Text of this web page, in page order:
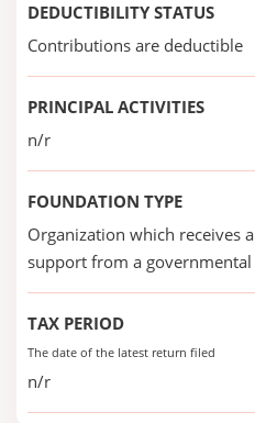
DEDUCTIBILITY STATUS
Contributions are deductible
PRINCIPAL ACTIVITIES
n/r
FOUNDATION TYPE
Organization which receives
support from a
TAX PERIOD
The date of the latest return filed
n/r